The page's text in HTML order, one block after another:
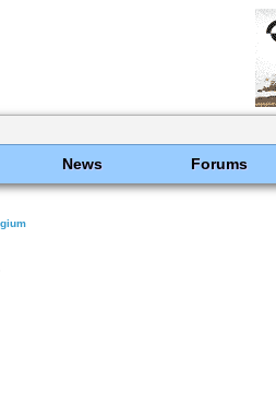
News Forums